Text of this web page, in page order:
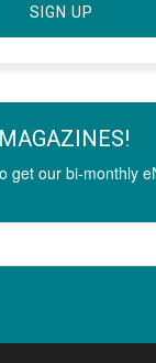
SIGN UP
get our bi-monthly